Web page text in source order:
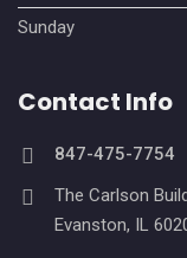
Sunday
Contact Info
847-475-7754
The Carlson
Evanston, IL